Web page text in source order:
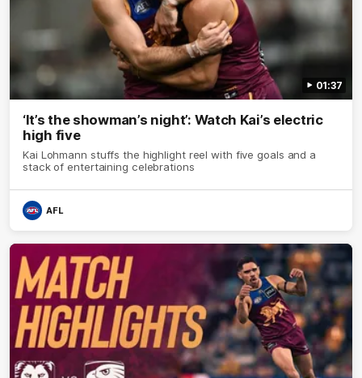
01:37
‘It’s the showman’s night’: Watch Kai’s electric
high five
Kai Lohmann stuffs the highlight reel with five goals and a
stack of entertaining celebrations
AFL